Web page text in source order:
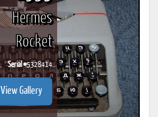
Hermes
Rocket
Serial #5328414
View Gallery